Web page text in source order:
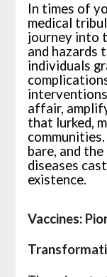
In times of
medical
journey into
and hazards
individuals
affair,
that lurked,
bare, and
diseases
existence.
Vaccines: